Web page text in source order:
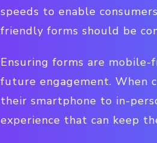
speeds to enable
friendly forms should be
Ensuring forms are
future engagement. When
their smartphone to in-
experience that can keep